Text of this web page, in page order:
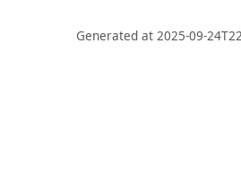
Generated at 2025-09-